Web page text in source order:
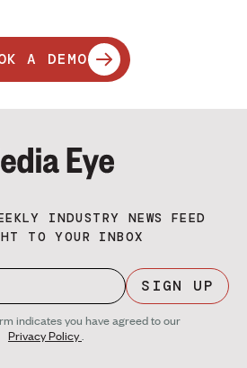
A DEMO
INDUSTRY NEWS FEED
TO YOUR INBOX
SIGN UP
indicates you have agreed to our
Privacy Policy.